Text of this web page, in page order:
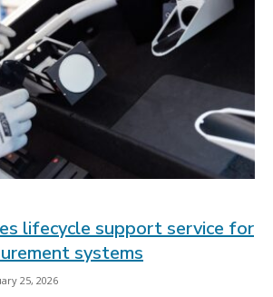
lifecycle support service for
systems
25, 2026